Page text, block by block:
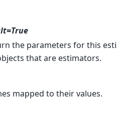
the parameters for this
that are estimators.
mapped to their values.